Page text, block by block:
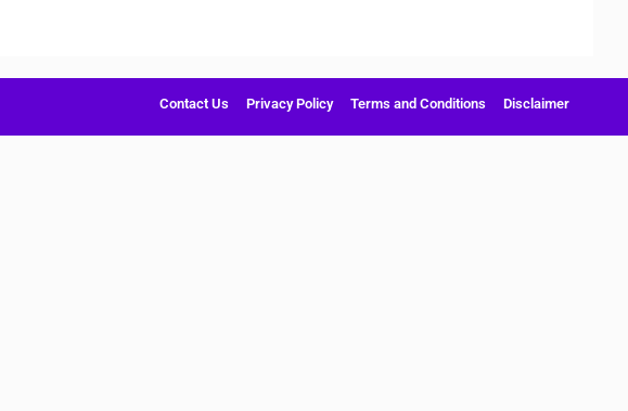
Contact Us Privacy Policy Terms and Conditions Disclaimer